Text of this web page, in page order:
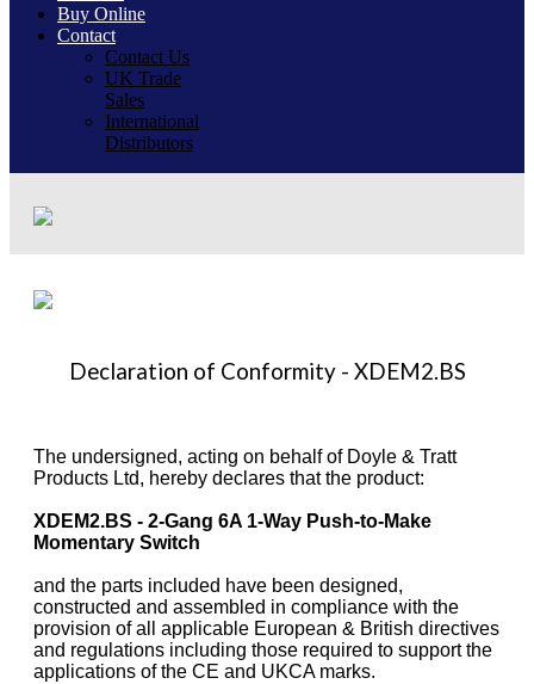
Buy Online
Contact
Contact Us
UK Trade
Sales
International
Distributors
Declaration of Conformity - XDEM2.BS
The undersigned, acting on behalf of Doyle & Tratt
Products Ltd, hereby declares that the product:
XDEM2.BS - 2-Gang 6A 1-Way Push-to-Make
Momentary Switch
and the parts included have been designed,
constructed and assembled in compliance with the
provision of all applicable European & British directives
and regulations including those required to support the
applications of the CE and UKCA marks.